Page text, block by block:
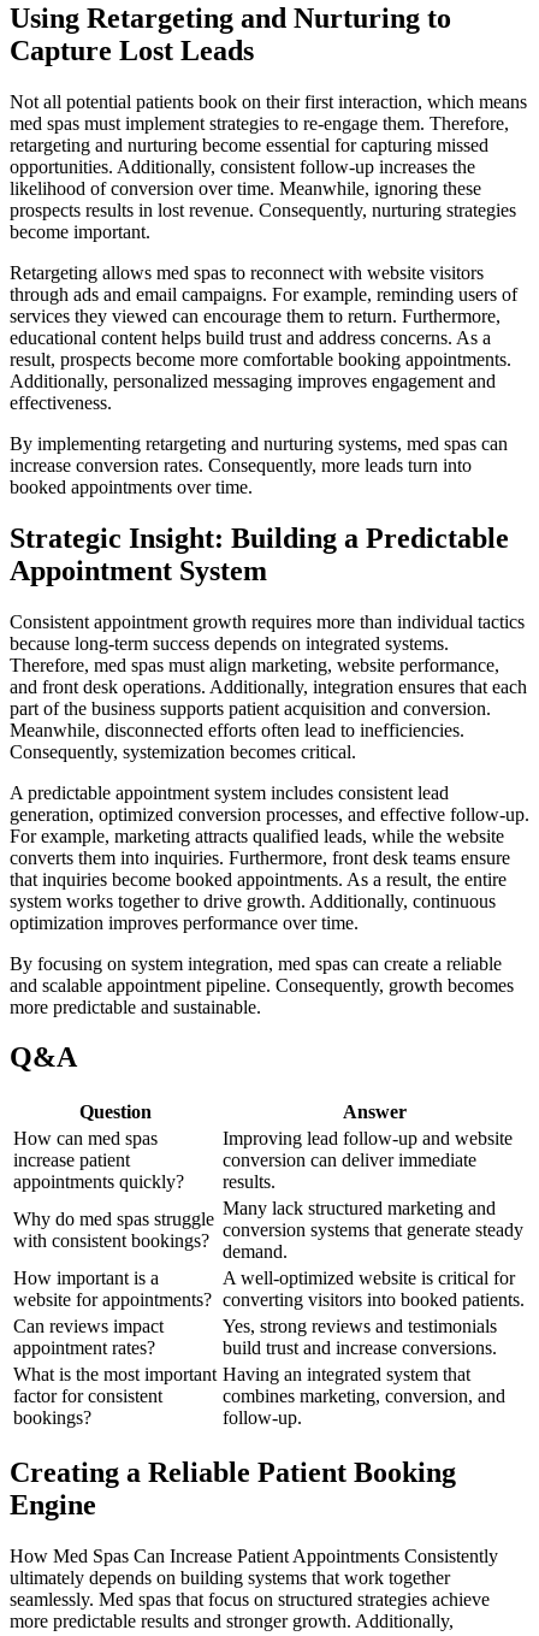
Using Retargeting and Nurturing to
Capture Lost Leads
Not all potential patients book on their first interaction, which means
med spas must implement strategies to re-engage them. Therefore,
retargeting and nurturing become essential for capturing missed
opportunities. Additionally, consistent follow-up increases the
likelihood of conversion over time. Meanwhile, ignoring these
prospects results in lost revenue. Consequently, nurturing strategies
become important.
Retargeting allows med spas to reconnect with website visitors
through ads and email campaigns. For example, reminding users of
services they viewed can encourage them to return. Furthermore,
educational content helps build trust and address concerns. As a
result, prospects become more comfortable booking appointments.
Additionally, personalized messaging improves engagement and
effectiveness.
By implementing retargeting and nurturing systems, med spas can
increase conversion rates. Consequently, more leads turn into
booked appointments over time.
Strategic Insight: Building a Predictable
Appointment System
Consistent appointment growth requires more than individual tactics
because long-term success depends on integrated systems.
Therefore, med spas must align marketing, website performance,
and front desk operations. Additionally, integration ensures that each
part of the business supports patient acquisition and conversion.
Meanwhile, disconnected efforts often lead to inefficiencies.
Consequently, systemization becomes critical.
A predictable appointment system includes consistent lead
generation, optimized conversion processes, and effective follow-up.
For example, marketing attracts qualified leads, while the website
converts them into inquiries. Furthermore, front desk teams ensure
that inquiries become booked appointments. As a result, the entire
system works together to drive growth. Additionally, continuous
optimization improves performance over time.
By focusing on system integration, med spas can create a reliable
and scalable appointment pipeline. Consequently, growth becomes
more predictable and sustainable.
Q&A
Question
Answer
How can med spas
increase patient
appointments quickly?
Improving lead follow-up and website
conversion can deliver immediate
results.
Why do med spas struggle
with consistent bookings?
Many lack structured marketing and
conversion systems that generate steady
demand.
How important is a
website for appointments?
A well-optimized website is critical for
converting visitors into booked patients.
Can reviews impact
appointment rates?
Yes, strong reviews and testimonials
build trust and increase conversions.
What is the most important
factor for consistent
bookings?
Having an integrated system that
combines marketing, conversion, and
follow-up.
Creating a Reliable Patient Booking
Engine
How Med Spas Can Increase Patient Appointments Consistently
ultimately depends on building systems that work together
seamlessly. Med spas that focus on structured strategies achieve
more predictable results and stronger growth. Additionally,